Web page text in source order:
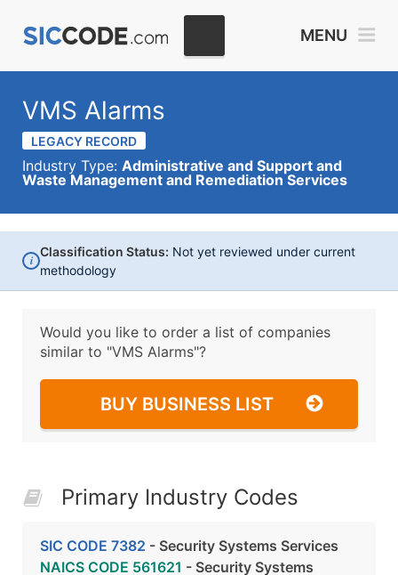
MENU
VMS Alarms
LEGACY RECORD
Industry Type: Administrative and Support and
Waste Management and Remediation Services
i
Classification Status: Not yet reviewed under current
methodology
Would you like to order a list of companies
similar to "VMS Alarms"?
BUY BUSINESS LIST
Primary Industry Codes
SIC CODE 7382 - Security Systems Services
NAICS CODE 561621 - Security Systems